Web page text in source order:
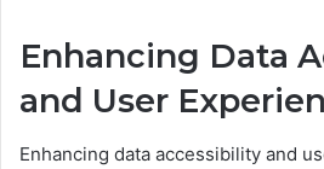
Enhancing Data
and User
Enhancing data accessibility and